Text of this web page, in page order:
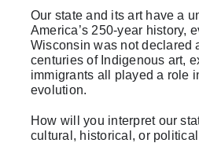
Our state and its art have a
America’s 250-year history,
Wisconsin was not declared
centuries of Indigenous art,
immigrants all played a role
evolution.
How will you interpret our
cultural, historical, or